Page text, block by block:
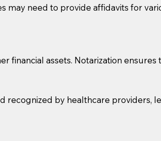
may need to provide affidavits for
financial assets. Notarization ensures
recognized by healthcare providers,